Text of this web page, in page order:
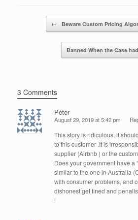
n
← Beware Custom Pricing
Banned When the Case
3 Comments
Peter
August 29, 2019 at 5:42 pm
This story is ridiculous, it
to this customer .It is
supplier (Airbnb ) or the
Does your government have a
similar to the one in Australia
with consumer problems, and
dishonest get fined and
!